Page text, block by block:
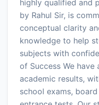
highly qualified and
by Rahul Sir, is
conceptual clarity
knowledge to help
subjects with
of Success We
academic results,
school exams,